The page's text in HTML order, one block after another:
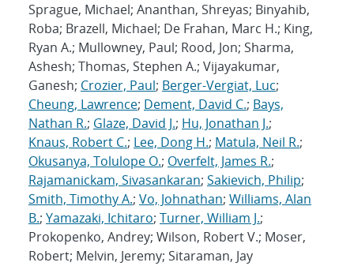
Sprague, Michael; Ananthan, Shreyas; Binyahib,
Roba; Brazell, Michael; De Frahan, Marc H.; King,
Ryan A.; Mullowney, Paul; Rood, Jon; Sharma,
Ashesh; Thomas, Stephen A.; Vijayakumar,
Ganesh; Crozier, Paul; Berger-Vergiat, Luc;
Cheung, Lawrence; Dement, David C.; Bays,
Nathan R.; Glaze, David J.; Hu, Jonathan J.;
Knaus, Robert C.; Lee, Dong H.; Matula, Neil R.;
Okusanya, Tolulope O.; Overfelt, James R.;
Rajamanickam, Sivasankaran; Sakievich, Philip;
Smith, Timothy A.; Vo, Johnathan; Williams, Alan
B.; Yamazaki, Ichitaro; Turner, William J.;
Prokopenko, Andrey; Wilson, Robert V.; Moser,
Robert; Melvin, Jeremy; Sitaraman, Jay